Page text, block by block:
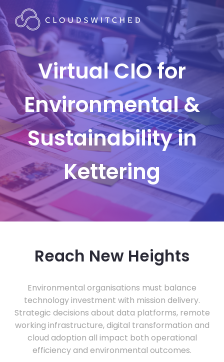
Virtual CIO for
Environmental &
Sustainability in
Kettering
Reach New Heights
Environmental organisations must balance
technology investment with mission delivery.
Strategic decisions about data platforms, remote
working infrastructure, digital transformation and
cloud adoption all impact both operational
efficiency and environmental outcomes.